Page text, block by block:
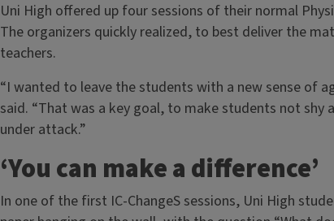
Uni High offered up four sessions of their normal
The organizers quickly realized, to best deliver the
teachers.
“I wanted to leave the students with a new sense of
said. “That was a key goal, to make students not shy
under attack.”
‘You can make a difference’
In one of the first IC-ChangeS sessions, Uni High